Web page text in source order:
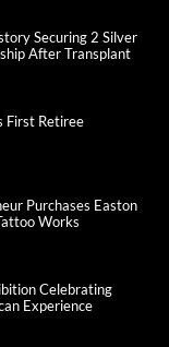
Securing 2 Silver
After Transplant
First Retiree
Purchases Easton
Works
Celebrating
Experience